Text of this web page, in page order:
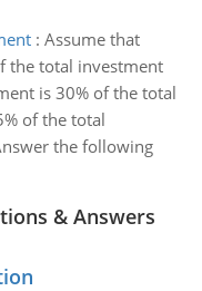
: Assume that
the total investment
is 30% of the total
of the total
the following
& Answers